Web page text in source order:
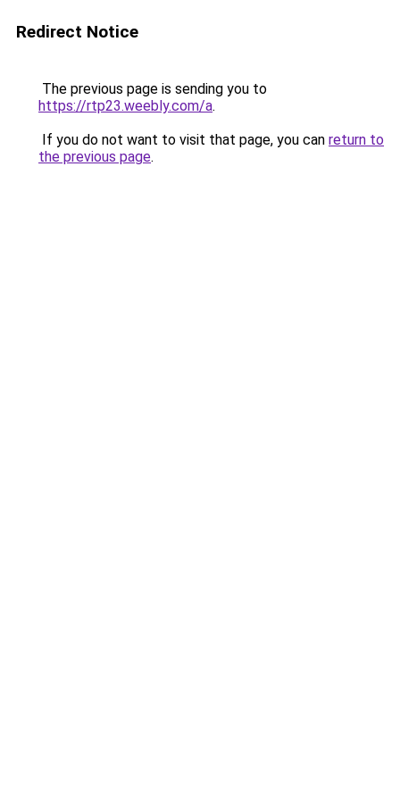
Redirect Notice
The previous page is sending you to
https://rtp23.weebly.com/a.
If you do not want to visit that page, you can return to
the previous page.